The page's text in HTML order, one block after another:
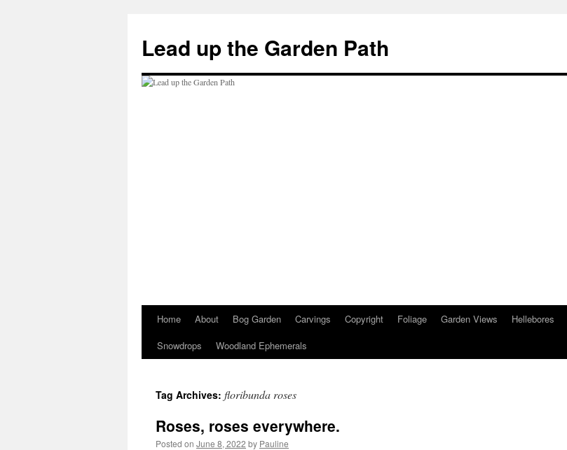
content
Lead up the Garden Path
Home About Bog Garden Carvings Copyright Foliage Garden Views Hellebores
Snowdrops
Woodland Ephemerals
Tag Archives: floribunda roses
Roses, roses everywhere.
Posted on June 8, 2022 by Pauline